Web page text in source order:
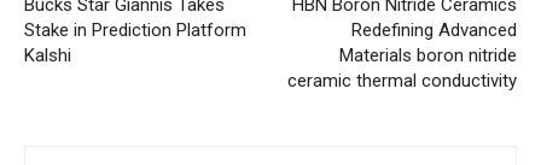
Bucks Star Giannis Takes
Stake in Prediction Platform
Kalshi
HBN Boron Nitride Ceramics
Redefining Advanced
Materials​ boron nitride
ceramic thermal conductivity